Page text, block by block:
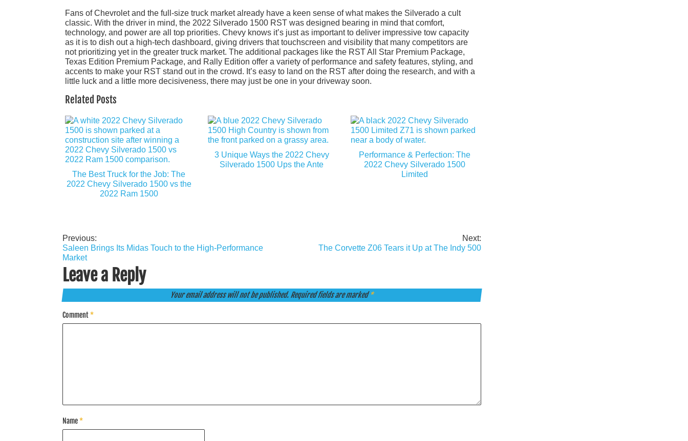
Fans of Chevrolet and the full-size truck market already have a keen sense of what makes the Silverado a cult
classic. With the driver in mind, the 2022 Silverado 1500 RST was designed bearing in mind that comfort,
technology, and power are all top priorities. Chevy knows it’s just as important to deliver impressive tow capacity
as it is to dish out a high-tech dashboard, giving drivers that touchscreen and visibility that many competitors are
not prioritizing yet in the greater truck market. The additional packages like the RST All Star Premium Package,
Texas Edition Premium Package, and Rally Edition offer a variety of performance and safety features, styling, and
accents to make your RST stand out in the crowd. It’s easy to land on the RST after doing the research, and with a
little luck and a little more decisiveness, there may just be one in your driveway soon.
Related Posts
The Best Truck for the Job: The
2022 Chevy Silverado 1500 vs the
2022 Ram 1500
3 Unique Ways the 2022 Chevy
Silverado 1500 Ups the Ante
Performance & Perfection: The
2022 Chevy Silverado 1500
Limited
Post
navigation
Previous:
Saleen Brings Its Midas Touch to the High-Performance
Market
Next:
The Corvette Z06 Tears it Up at The Indy 500
Leave a Reply
Your email address will not be published. Required fields are marked*
Comment*
Name*